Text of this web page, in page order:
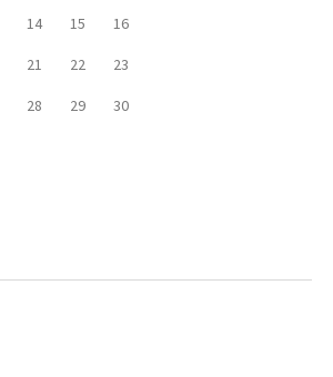
14 15 16
21 22 23
28 29 30